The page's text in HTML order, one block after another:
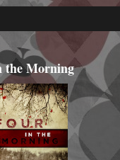
the Morning